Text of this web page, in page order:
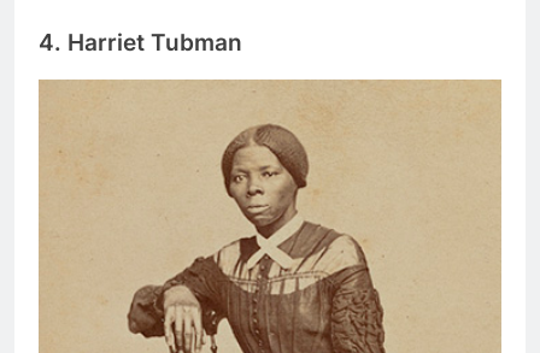
4. Harriet Tubman